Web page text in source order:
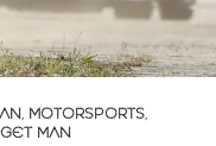
, MOTORSPORTS,
MAN